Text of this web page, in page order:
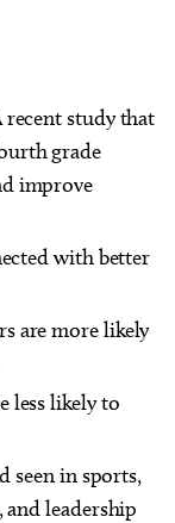
study that
grade
improve
with better
are more likely
less likely to
seen in sports,
leadership